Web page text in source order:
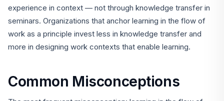
experience in context — not through knowledge transfer in
seminars. Organizations that anchor learning in the flow of
work as a principle invest less in knowledge transfer and
more in designing work contexts that enable learning.
Common Misconceptions